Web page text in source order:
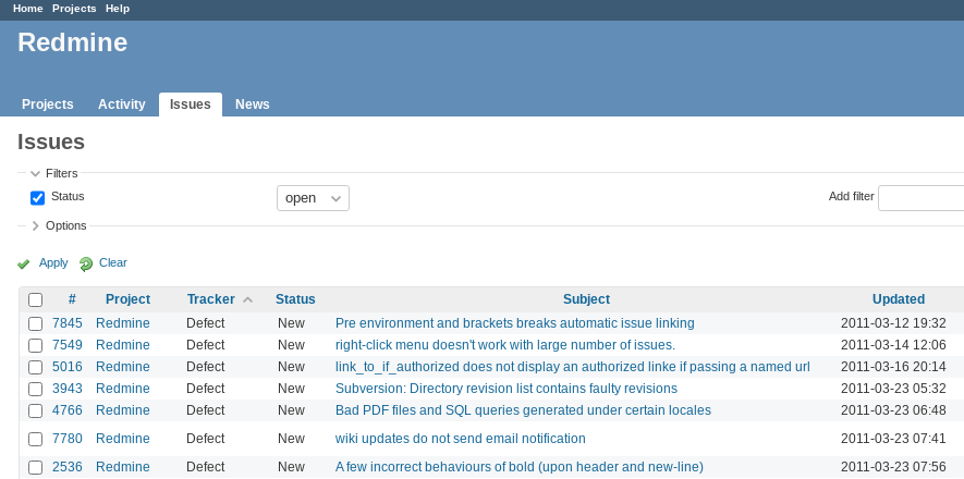
Home Projects Help
Redmine
Projects Activity Issues News
Issues
Filters
Status
Add filter
Options
Apply Clear
# Project Tracker Status Subject Updated
7845
Redmine Defect New Pre environment and brackets breaks automatic issue linking 2011-03-12 19:32
7549 Redmine Defect New right-click menu doesn't work with large number of issues. 2011-03-14 12:06
5016 Redmine Defect New link_to_if_authorized does not display an authorized linke if passing a named url 2011-03-16 20:14
3943 Redmine Defect New Subversion: Directory revision list contains faulty revisions 2011-03-23 05:32
4766 Redmine Defect New Bad PDF files and SQL queries generated under certain locales 2011-03-23 06:48
7780 Redmine Defect New wiki updates do not send email notification 2011-03-23 07:41
2536 Redmine Defect New A few incorrect behaviours of bold (upon header and new-line) 2011-03-23 07:56